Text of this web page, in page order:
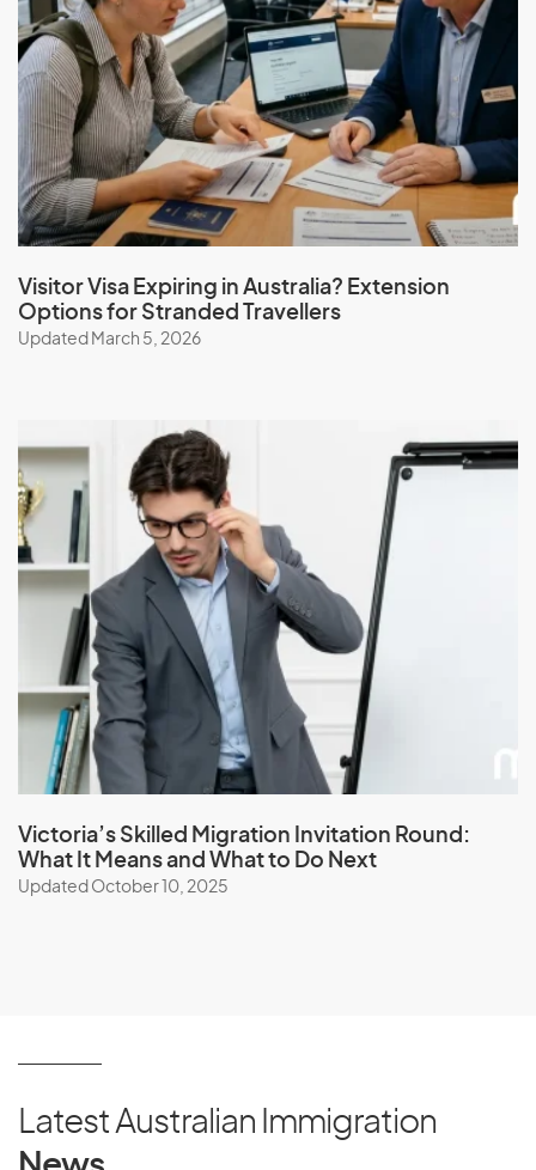
Visitor Visa Expiring in Australia? Extension
Options for Stranded Travellers
Updated March 5, 2026
Victoria’s Skilled Migration Invitation Round:
What It Means and What to Do Next
Updated October 10, 2025
Latest Australian Immigration